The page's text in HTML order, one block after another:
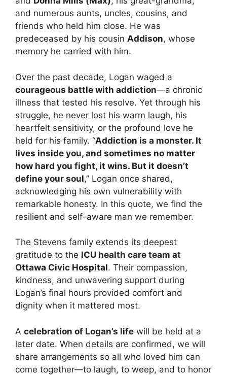
and numerous aunts, uncles, cousins, and
friends who held him close. He was
predeceased by his cousin Addison, whose
memory he carried with him.
Over the past decade, Logan waged a
courageous battle with addiction—a chronic
illness that tested his resolve. Yet through his
struggle, he never lost his warm laugh, his
heartfelt sensitivity, or the profound love he
held for his family. “Addiction is a monster. It
lives inside you, and sometimes no matter
how hard you fight, it wins. But it doesn’t
define your soul,” Logan once shared,
acknowledging his own vulnerability with
remarkable honesty. In this quote, we find the
resilient and self-aware man we remember.
The Stevens family extends its deepest
gratitude to the ICU health care team at
Ottawa Civic Hospital. Their compassion,
kindness, and unwavering support during
Logan’s final hours provided comfort and
dignity when it mattered most.
A celebration of Logan’s life will be held at a
later date. When details are confirmed, we will
share arrangements so all who loved him can
come together—to laugh, to weep, and to honor